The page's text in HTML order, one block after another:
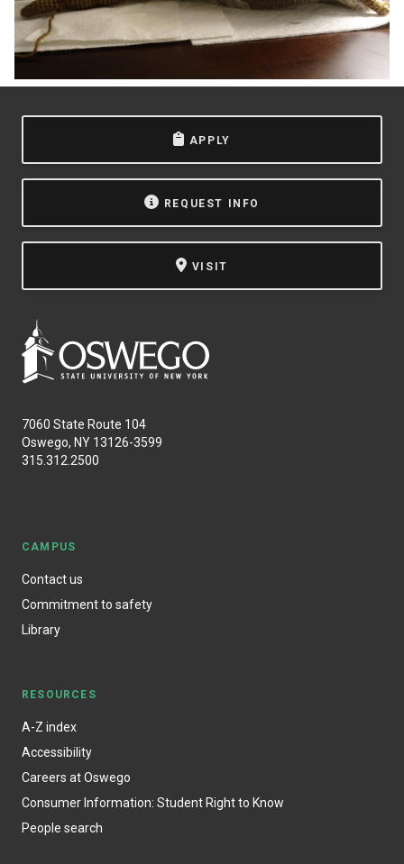
APPLY
REQUEST INFO
VISIT
7060 State Route 104
Oswego, NY 13126-3599
315.312.2500
CAMPUS
Contact us
Commitment to safety
Library
RESOURCES
A-Z index
Accessibility
Careers at Oswego
Consumer Information: Student Right to Know
People search